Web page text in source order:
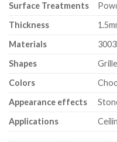
Surface Treatments
Thickness
Materials
Shapes
Colors
Appearance effects
Applications